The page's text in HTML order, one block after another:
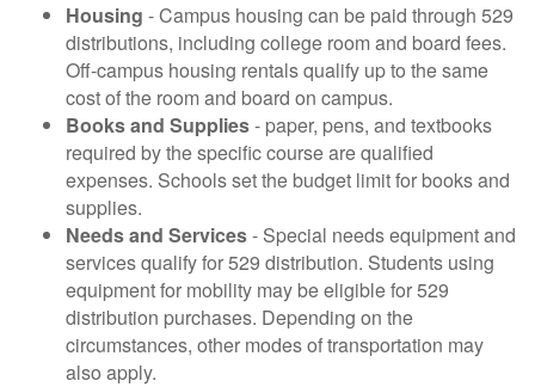
Housing - Campus housing can be paid through 529
distributions, including college room and board fees.
Off-campus housing rentals qualify up to the same
cost of the room and board on campus.
Books and Supplies- paper, pens, and textbooks
required by the specific course are qualified
expenses. Schools set the budget limit for books and
supplies.
Needs and Services- Special needs equipment and
services qualify for 529 distribution. Students using
equipment for mobility may be eligible for 529
distribution purchases. Depending on the
circumstances, other modes of transportation may
also apply.